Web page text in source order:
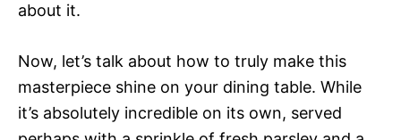
about it.
Now, let’s talk about how to truly make this
masterpiece shine on your dining table. While
it’s absolutely incredible on its own, served